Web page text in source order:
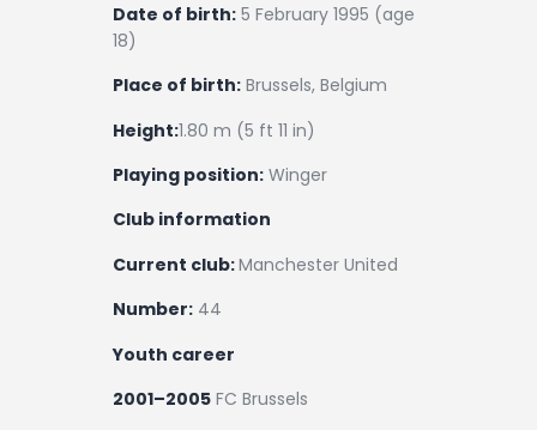
Date of birth: 5 February 1995 (age
18)
Place of birth: Brussels, Belgium
Height:1.80 m (5 ft 11 in)
Playing position: Winger
Club information
Current club:Manchester United
Number: 44
Youth career
2001–2005 FC Brussels